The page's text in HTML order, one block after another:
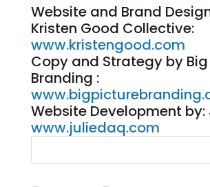
Website and Brand
Kristen Good Collective:
www.kristengood.com
Copy and Strategy by
Branding :
Website Development by:
www.juliedaq.com